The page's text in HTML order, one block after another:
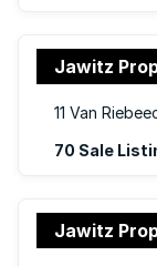
70 Sale